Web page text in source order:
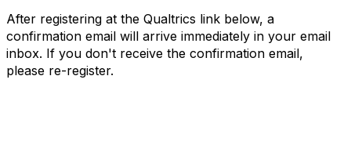
After registering at the Qualtrics link below, a
confirmation email will arrive immediately in your email
inbox. If you don't receive the confirmation email,
please re-register.